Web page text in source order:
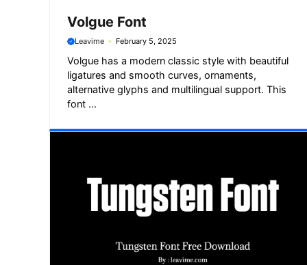
Volgue Font
Leavime February 5, 2025
Volgue has a modern classic style with beautiful
ligatures and smooth curves, ornaments,
alternative glyphs and multilingual support. This
font ...